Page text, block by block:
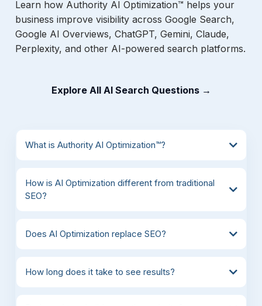
Learn how Authority AI Optimization™ helps your
business improve visibility across Google Search,
Google AI Overviews, ChatGPT, Gemini, Claude,
Perplexity, and other AI-powered search platforms.
Explore All AI Search Questions →
What is Authority AI Optimization™?
How is AI Optimization different from traditional
SEO?
Does AI Optimization replace SEO?
How long does it take to see results?